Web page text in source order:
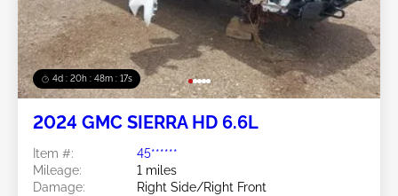
4d : 20h : 48m : 14s
2024 GMC SIERRA HD 6.6L
Item #:
45******
Mileage:
1 miles
Damage:
Right Side/Right Front